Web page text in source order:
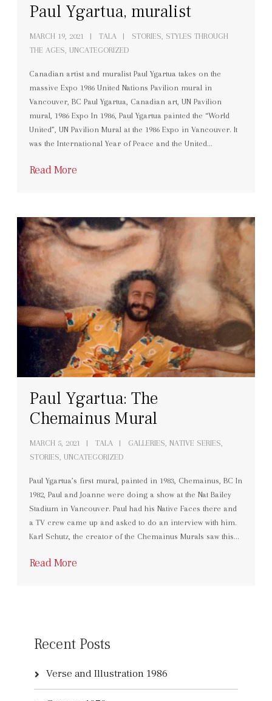
Paul Ygartua, muralist
MARCH 19, 2021 TALA STORIES, STYLES THROUGH
THE AGES,UNCATEGORIZED
Canadian artist and muralist Paul Ygartua takes on the
massive Expo 1986 United Nations Pavilion mural in
Vancouver, BC Paul Ygartua, Canadian art, UN Pavilion
mural, 1986 Expo In 1986, Paul Ygartua painted the “World
United”, UN Pavilion Mural at the 1986 Expo in Vancouver. It
was the International Year of Peace and the United…
Read More
Paul Ygartua: The
Chemainus Mural
MARCH 5, 2021 TALA GALLERIES ,NATIVE SERIES
STORIES ,UNCATEGORIZED
Paul Ygartua’s first mural, painted in 1983, Chemainus, BC In
1982, Paul and Joanne were doing a show at the Nat Bailey
Stadium in Vancouver. Paul had his Native Faces there and
a TV crew came up and asked to do an interview with him.
Karl Schutz, the creator of the Chemainus Murals saw this…
Read More
Recent Posts
Verse and Illustration 1986